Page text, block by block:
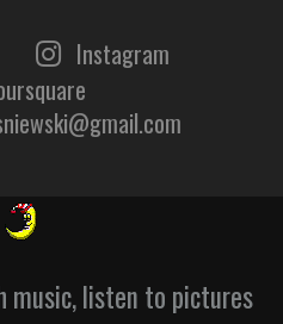
Instagram
music, listen to pictures